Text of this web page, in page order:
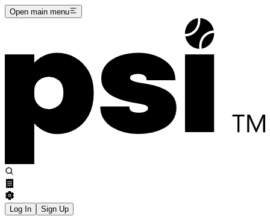
Open main menu
Log In Sign Up